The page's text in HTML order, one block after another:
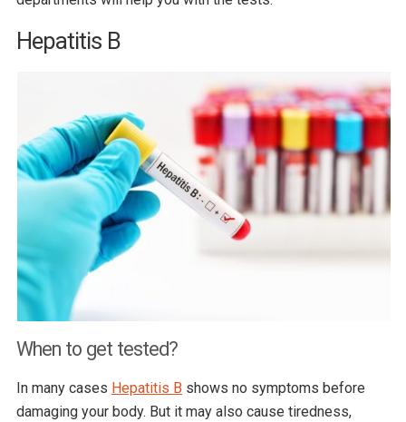
Hepatitis B
When to get tested?
In many cases Hepatitis B shows no symptoms before
damaging your body. But it may also cause tiredness,